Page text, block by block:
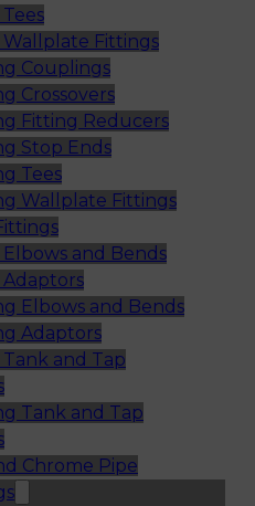
Wallplate Fittings
Couplings
Crossovers
Fitting Reducers
Stop Ends
Tees
Wallplate Fittings
and Bends
Adaptors
Elbows and Bends
Adaptors
and Tap
Tank and Tap
Chrome Pipe